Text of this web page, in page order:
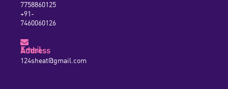
7758860125
+91-
7460060126
Email Address
124sheat@gmail.com